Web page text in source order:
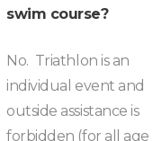
swim course?
No. Triathlon is an
individual event and
outside assistance is
forbidden (for all age